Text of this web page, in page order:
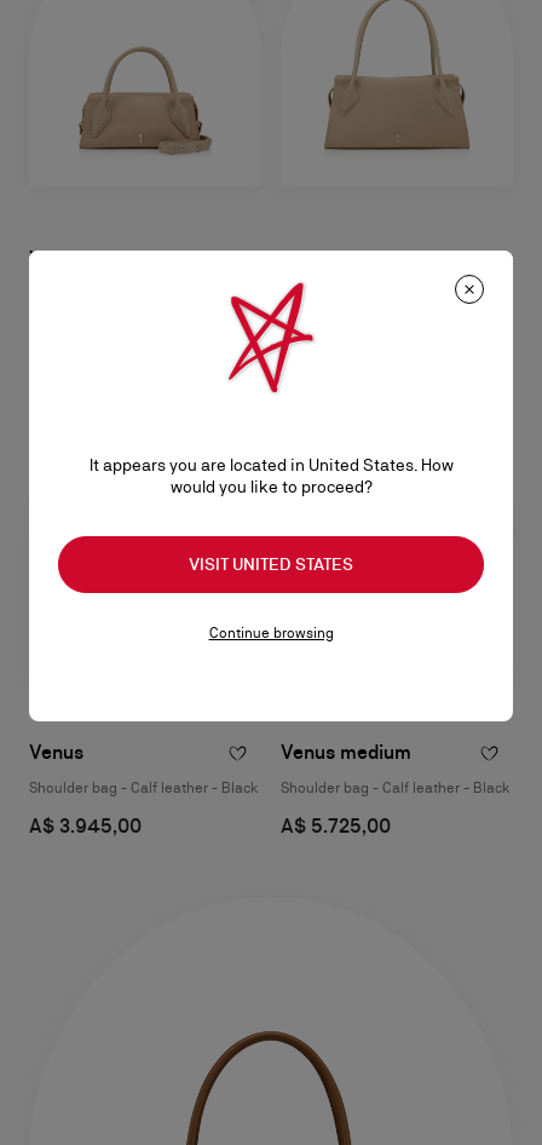
Venus mini Venus medium
Shoulder bag - Reversed calf
leather - Saharienne
A$ 5.725,00
Venus
Shoulder bag - Calf leather - Black
A$ 3.945,00
Venus medium
Shoulder bag - Calf leather - Black
A$ 5.725,00
It appears you are located in United States. How
would you like to proceed?
VISIT UNITED STATES
Continue browsing